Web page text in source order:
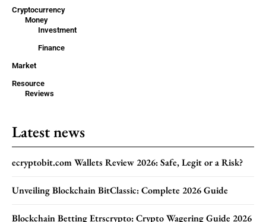
Cryptocurrency
Money
Investment
Finance
Market
Resource
Reviews
Latest news
ecryptobit.com Wallets Review 2026: Safe, Legit or a Risk?
Unveiling Blockchain BitClassic: Complete 2026 Guide
Blockchain Betting Etrscrypto: Crypto Wagering Guide 2026